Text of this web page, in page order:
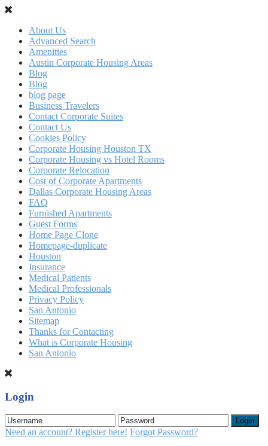
About Us
Advanced Search
Amenities
Austin Corporate Housing Areas
Blog
Blog
blog page
Business Travelers
Contact Corporate Suites
Contact Us
Cookies Policy
Corporate Housing Houston TX
Corporate Housing vs Hotel Rooms
Corporate Relocation
Cost of Corporate Apartments
Dallas Corporate Housing Areas
FAQ
Furnished Apartments
Guest Forms
Home Page Clone
Homepage-duplicate
Houston
Insurance
Medical Patients
Medical Professionals
Privacy Policy
San Antonio
Sitemap
Thanks for Contacting
What is Corporate Housing
San Antonio
Login
Login
Need an account? Register here! Forgot Password?